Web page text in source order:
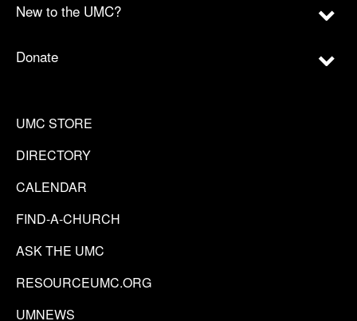
New to the UMC?
Donate
UMC STORE
DIRECTORY
CALENDAR
FIND-A-CHURCH
ASK THE UMC
RESOURCEUMC.ORG
UMNEWS